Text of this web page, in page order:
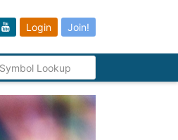
Login Join!